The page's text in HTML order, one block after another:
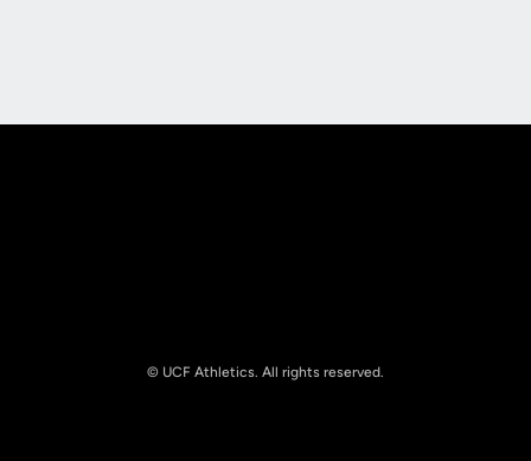
© UCF Athletics. All rights reserved.